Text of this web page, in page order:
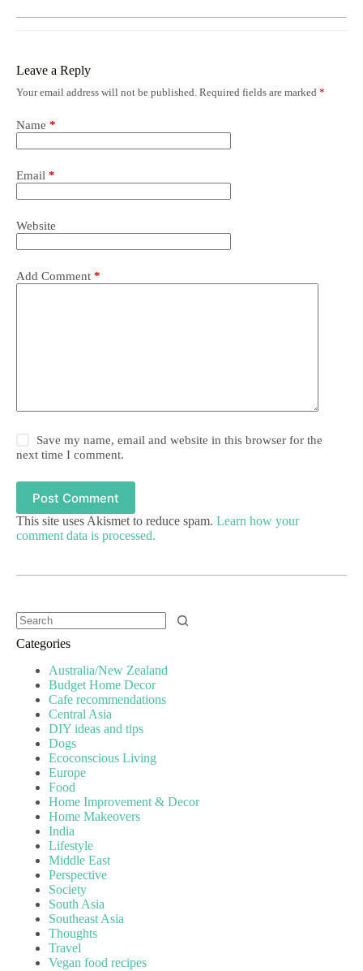
Leave a Reply
Your email address will not be published. Required fields are marked *
Name *
Email *
Website
Add Comment *
Save my name, email and website in this browser for the
next time I comment.
Post Comment
This site uses Akismet to reduce spam. Learn how your
comment data is processed.
Categories
Australia/New Zealand
Budget Home Decor
Cafe recommendations
Central Asia
DIY ideas and tips
Dogs
Ecoconscious Living
Europe
Food
Home Improvement & Decor
Home Makeovers
India
Lifestyle
Middle East
Perspective
Society
South Asia
Southeast Asia
Thoughts
Travel
Vegan food recipes